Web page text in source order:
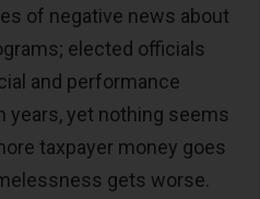
of negative news about
elected officials
and performance
years, yet nothing seems
taxpayer money goes
gets worse.